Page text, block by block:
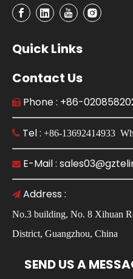
Quick Links
Contact Us
 Phone : +86-
 Tel : +86-13692414933
 E-Mail :
 Address :
No.3 building, No. 8 Xihuan
District, Guangzhou, China
SEND US A